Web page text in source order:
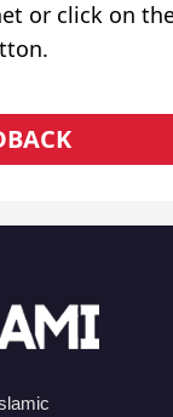
or click on